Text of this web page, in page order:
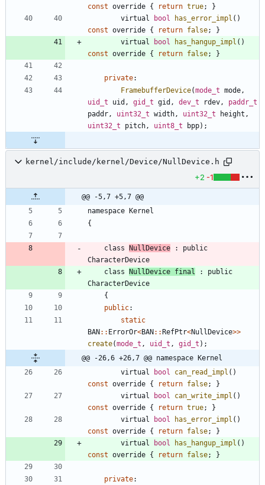
const override { return true;
}
virtual
bool has_error_impl ( )
const override { return false;
}
virtual
bool has_hangup_impl ( )
const override { return false; }
private:
FramebufferDevice(mode_t mode,
uid_t
uid , gid_t gid , dev_t rdev,
paddr_t
paddr, uint32_t width, uint32_t height ,
uint32_t
pitch, uint8_t bpp) ;
kernel/include/kernel/Device/NullDevice.h
+2 -1
@@ -5,7 +5,7 @@
namespace
Kernel
{
class NullDevice :
public
CharacterDevice
class
NullDevice final :
public
CharacterDevice
{
public:
static
BAN : : ErrorOr<BAN : : RefPtr<NullDevice>>
create(mode_t , uid_t , gid_t ) ;
@@ -26,6 +26,7 @@ namespace Kernel
virtual
bool can_read_impl ( )
const override { return false;
}
virtual
bool can_write_impl ( )
const override { return true;
}
virtual
bool has_error_impl ( )
const override { return false;
}
virtual
bool has_hangup_impl ( )
const override { return false; }
private: